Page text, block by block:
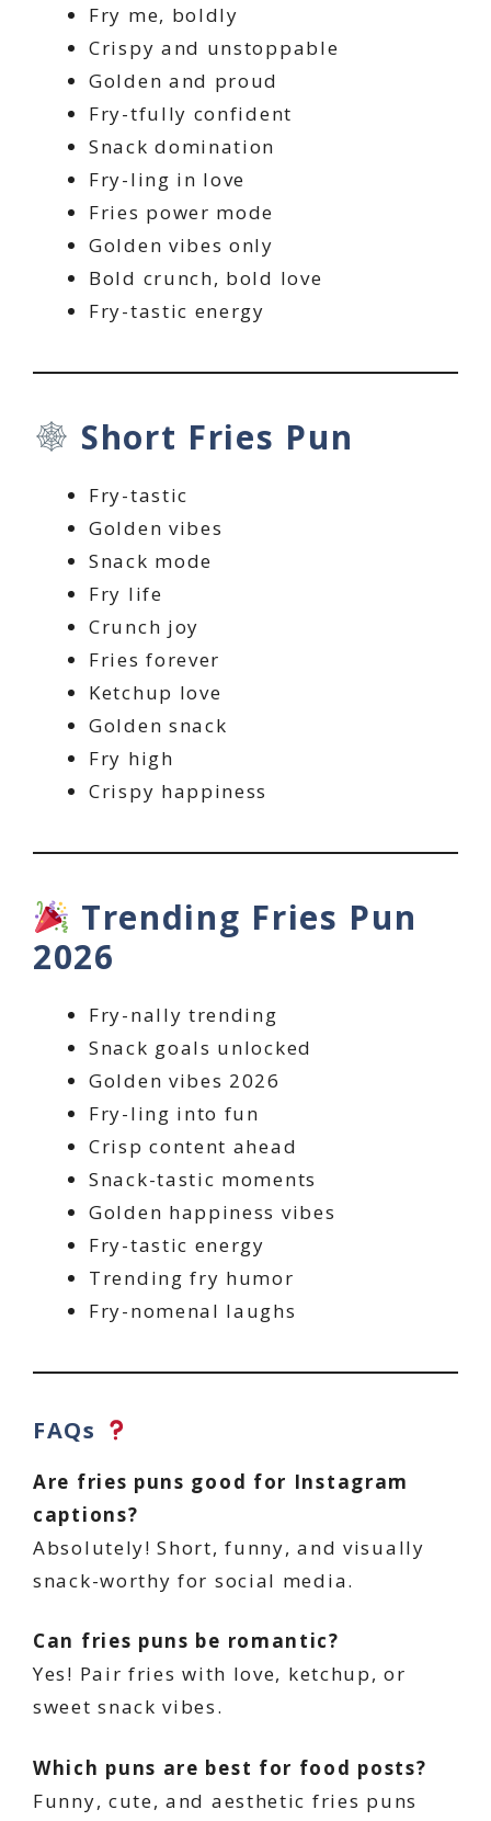
Fry me, boldly
Crispy and unstoppable
Golden and proud
Fry-tfully confident
Snack domination
Fry-ling in love
Fries power mode
Golden vibes only
Bold crunch, bold love
Fry-tastic energy
Short Fries Pun
Fry-tastic
Golden vibes
Snack mode
Fry life
Crunch joy
Fries forever
Ketchup love
Golden snack
Fry high
Crispy happiness
Trending Fries Pun
2026
Fry-nally trending
Snack goals unlocked
Golden vibes 2026
Fry-ling into fun
Crisp content ahead
Snack-tastic moments
Golden happiness vibes
Fry-tastic energy
Trending fry humor
Fry-nomenal laughs
FAQs
Are fries puns good for Instagram
captions?
Absolutely! Short, funny, and visually
snack-worthy for social media.
Can fries puns be romantic?
Yes! Pair fries with love, ketchup, or
sweet snack vibes.
Which puns are best for food posts?
Funny, cute, and aesthetic fries puns